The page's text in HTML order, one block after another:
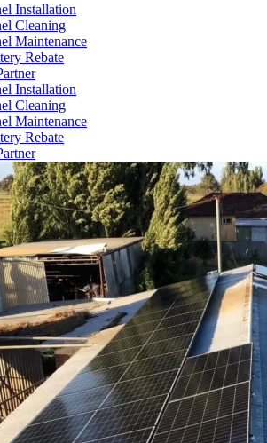
Installation
Cleaning
Maintenance
Rebate
Installation
Cleaning
Maintenance
Rebate